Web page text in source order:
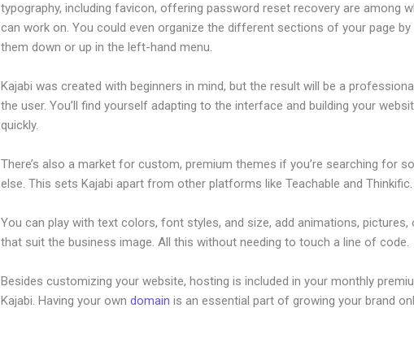
typography, including favicon, offering password reset recovery are among
can work on. You could even organize the different sections of your page by
them down or up in the left-hand menu.
Kajabi was created with beginners in mind, but the result will be a
the user. You’ll find yourself adapting to the interface and building your
quickly.
There’s also a market for custom, premium themes if you’re searching for
else. This sets Kajabi apart from other platforms like Teachable and Thinkific.
You can play with text colors, font styles, and size, add animations, pictures,
that suit the business image. All this without needing to touch a line of code.
Besides customizing your website, hosting is included in your monthly
Kajabi. Having your owndomain is an essential part of growing your brand